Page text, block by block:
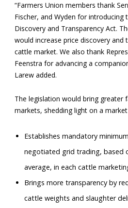
“Farmers Union members thank
Fischer, and Wyden for introducing
Discovery and Transparency Act.
would increase price discovery and
cattle market. We also thank
Feenstra for advancing a
Larew added.
The legislation would bring greater
markets, shedding light on a
Establishes mandatory
negotiated grid trading, based
average, in each cattle
Brings more transparency by
cattle weights and slaughter